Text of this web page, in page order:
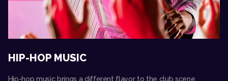
HIP-HOP MUSIC
Hip-hop music brings a different flavor to the club scene.